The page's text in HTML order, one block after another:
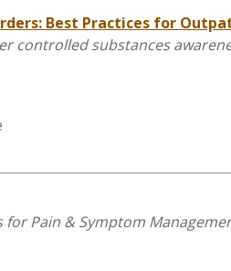
Best Practices for
controlled substances
Pain & Symptom